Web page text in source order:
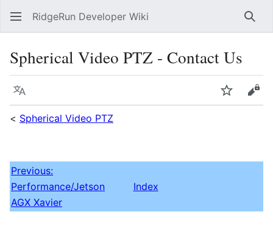
RidgeRun Developer Wiki
Spherical Video PTZ - Contact Us
Language Watch
< Spherical Video PTZ
Previous:
Performance/Jetson
AGX Xavier
Index